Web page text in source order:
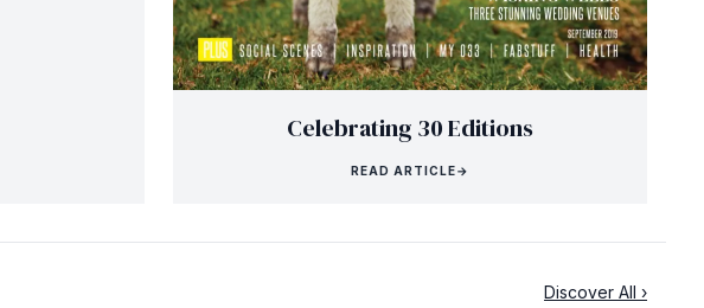
Celebrating 30 Editions
READ ARTICLE→
Discover All ›